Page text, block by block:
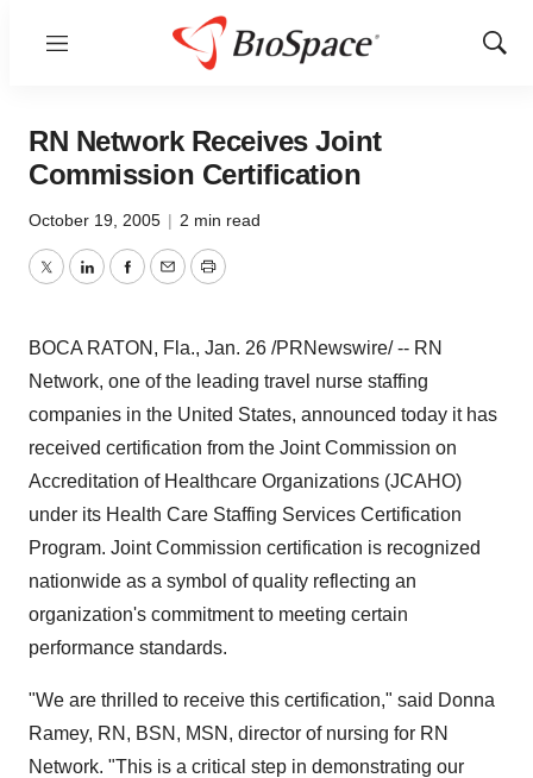
Menu
Show
RN Network Receives Joint
Commission Certification
October 19, 2005 | 2 min read
TwitterLinkedInFacebook
EmailPrint
BOCA RATON, Fla., Jan. 26 /PRNewswire/ -- RN
Network, one of the leading travel nurse staffing
companies in the United States, announced today it has
received certification from the Joint Commission on
Accreditation of Healthcare Organizations (JCAHO)
under its Health Care Staffing Services Certification
Program. Joint Commission certification is recognized
nationwide as a symbol of quality reflecting an
organization's commitment to meeting certain
performance standards.
"We are thrilled to receive this certification," said Donna
Ramey, RN, BSN, MSN, director of nursing for RN
Network. "This is a critical step in demonstrating our